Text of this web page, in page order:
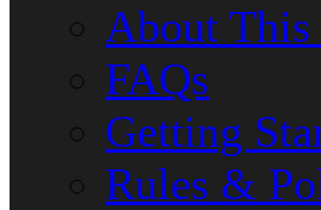
About This
FAQs
Getting
Rules &